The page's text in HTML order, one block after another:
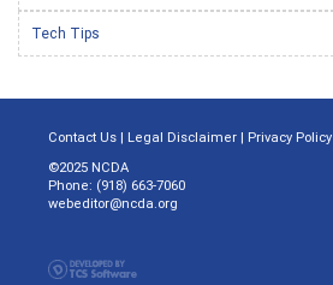
Tech Tips
Contact Us | Legal Disclaimer | Privacy Policy
©2025 NCDA
Phone: (918) 663-7060
webeditor@ncda.org